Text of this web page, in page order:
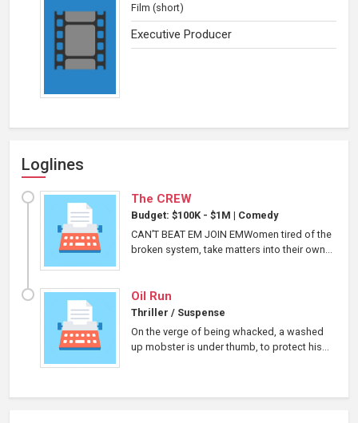
Film (short)
Executive Producer
Loglines
The CREW
Budget: $100K - $1M | Comedy
CAN’T BEAT EM JOIN EMWomen tired of the
broken system, take matters into their own...
Oil Run
Thriller / Suspense
On the verge of being whacked, a washed
up mobster is under thumb, to protect his...